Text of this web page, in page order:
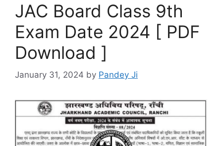
JAC Board Class 9th
Exam Date 2024 [ PDF
Download ]
January 31, 2024 by Pandey Ji